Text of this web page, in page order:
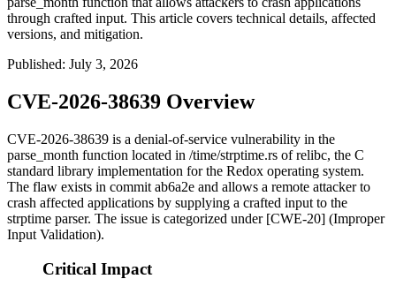
through crafted input. This article covers technical details, affected
versions, and mitigation.
Published: July 3, 2026
CVE-2026-38639 Overview
CVE-2026-38639 is a denial-of-service vulnerability in the
parse_month function located in /time/strptime.rs of relibc, the C
standard library implementation for the Redox operating system.
The flaw exists in commit ab6a2e and allows a remote attacker to
crash affected applications by supplying a crafted input to the
strptime parser. The issue is categorized under [CWE-20] (Improper
Input Validation).
Critical Impact